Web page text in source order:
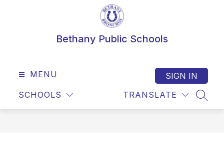
Bethany Public Schools
MENU
SCHOOLS TRANSLATE
SIGN IN